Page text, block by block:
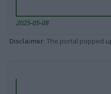
2025-05-08
Disclaimer: The portal popped